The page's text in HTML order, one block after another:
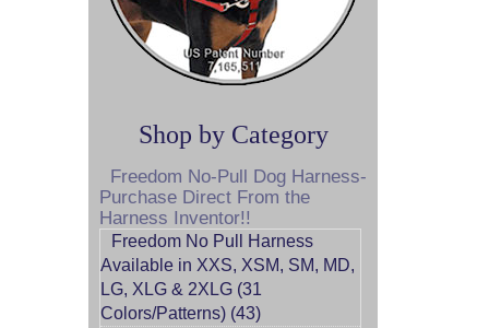
Shop by Category
Freedom No-Pull Dog Harness-
Purchase Direct From the
Harness Inventor!!
Freedom No Pull Harness
Available in XXS, XSM, SM, MD,
LG, XLG & 2XLG (31
Colors/Patterns) (43)